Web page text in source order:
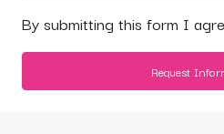
By submitting this form I
Request